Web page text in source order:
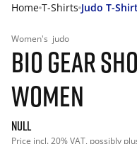
Home T-Shirts Judo T-
Women's judo
BIO GEAR
WOMEN
null
Price incl. 20% VAT, possibly